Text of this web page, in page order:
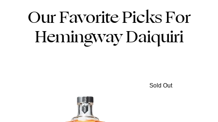
Our Favorite Picks For
Hemingway Daiquiri
Sold Out